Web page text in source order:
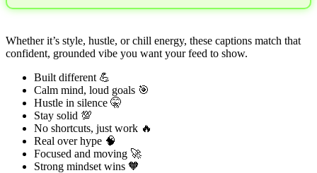
Whether it’s style, hustle, or chill energy, these captions match that
confident, grounded vibe you want your feed to show.
Built different 💪
Calm mind, loud goals 🎯
Hustle in silence 🤫
Stay solid 💯
No shortcuts, just work 🔥
Real over hype 🧠
Focused and moving 🚀
Strong mindset wins 🧡